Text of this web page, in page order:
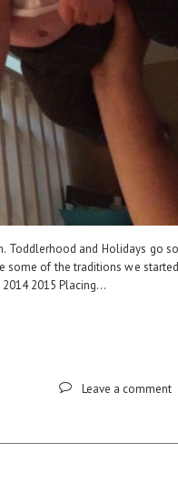
Toddlerhood and Holidays go so
some of the traditions we started
2015 Placing...
Leave a comment